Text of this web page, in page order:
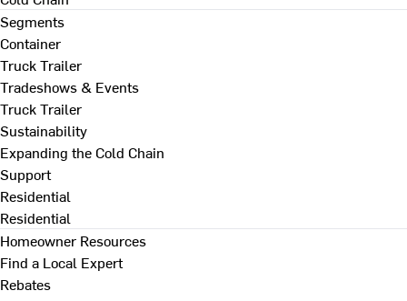
Segments
Container
Truck Trailer
Tradeshows & Events
Truck Trailer
Sustainability
Expanding the Cold Chain
Support
Residential
Residential
Homeowner Resources
Find a Local Expert
Rebates